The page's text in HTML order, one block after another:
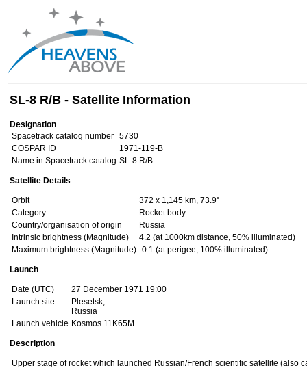
SL-8 R/B - Satellite Information
Designation
Spacetrack catalog number 5730
COSPAR ID
1971-119-B
Name in Spacetrack catalog SL-8 R/B
Satellite Details
Orbit
372 x 1,145 km, 73.9°
Category
Rocket body
Country/organisation of origin
Russia
Intrinsic brightness (Magnitude)
4.2 (at 1000km distance, 50% illuminated)
Maximum brightness (Magnitude) -0.1 (at perigee, 100% illuminated)
Launch
Date (UTC)
27 December 1971 19:00
Launch site
Plesetsk,
Russia
Launch vehicle Kosmos 11K65M
Description
Upper stage of rocket which launched Russian/French scientific satellite (also